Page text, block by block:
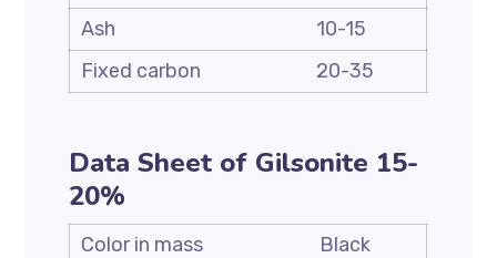
Ash
10-15
Fixed carbon
20-35
Data Sheet of Gilsonite 15-
20%
Color in mass
Black